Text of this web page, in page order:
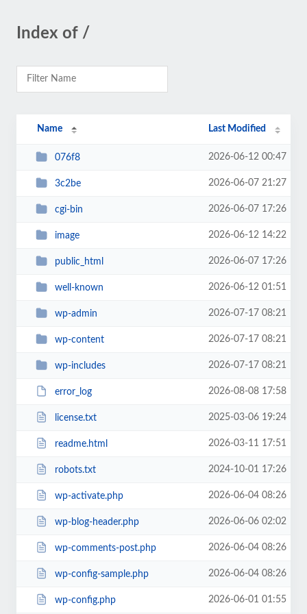
Index of /
Name Last Modified
076f8 2026-06-12 00:47
3c2be 2026-06-07 21:27
cgi-bin 2026-06-07 17:26
image 2026-06-12 14:22
public_html 2026-06-07 17:26
well-known 2026-06-12 01:51
wp-admin 2026-07-17 08:21
wp-content 2026-07-17 08:21
wp-includes 2026-07-17 08:21
error_log 2026-08-08 17:58
license.txt 2025-03-06 19:24
readme.html 2026-03-11 17:51
robots.txt 2024-10-01 17:26
wp-activate.php 2026-06-04 08:26
wp-blog-header.php 2026-06-06 02:02
wp-comments-post.php 2026-06-04 08:26
wp-config-sample.php 2026-06-04 08:26
wp-config.php 2026-06-01 01:55